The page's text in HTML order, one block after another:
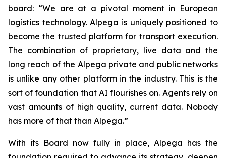
board: “We are at a pivotal moment in European
logistics technology. Alpega is uniquely positioned to
become the trusted platform for transport execution.
The combination of proprietary, live data and the
long reach of the Alpega private and public networks
is unlike any other platform in the industry. This is the
sort of foundation that AI flourishes on. Agents rely on
vast amounts of high quality, current data. Nobody
has more of that than Alpega.”
With its Board now fully in place, Alpega has the